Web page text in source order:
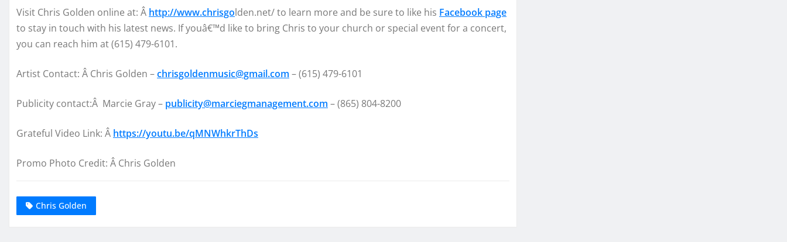
Visit Chris Golden online at: Â http://www.chrisgolden.net/to learn more and be sure to like his Facebook page
to stay in touch with his latest news. If youâ€™d like to bring Chris to your church or special event for a concert,
you can reach him at(615) 479-6101.
Artist Contact: Â Chris Golden –chrisgoldenmusic@gmail.com –(615) 479-6101
Publicity contact:Â Marcie Gray– publicity@marciegmanagement.com –(865) 804-8200
Grateful Video Link: Â https://youtu.be/qMNWhkrThDs
Promo Photo Credit: Â Chris Golden
Chris Golden